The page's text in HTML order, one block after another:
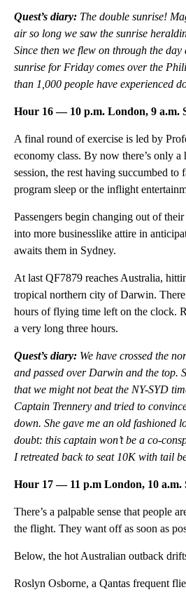
Quest’s diary: The double sunrise!
air so long we saw the sunrise
Since then we flew on through the
sunrise for Friday comes over the
than 1,000 people have experienced
Hour 16 — 10 p.m. London, 9 a.m.
A final round of exercise is led by
economy class. By now there’s only
session, the rest having succumbed to
program sleep or the inflight
Passengers begin changing out of
into more businesslike attire in
awaits them in Sydney.
At last QF7879 reaches Australia,
tropical northern city of Darwin.
hours of flying time left on the clock.
a very long three hours.
Quest’s diary: We have crossed the
and passed over Darwin and the top.
that we might not beat the NY-SYD
Captain Trennery and tried to
down. She gave me an old fashioned
doubt: this captain won’t be a co-
I retreated back to seat 10K with tail
Hour 17 — 11 p.m London, 10 a.m.
There’s a palpable sense that people
the flight. They want off as soon as
Below, the hot Australian outback
Roslyn Osborne, a Qantas frequent